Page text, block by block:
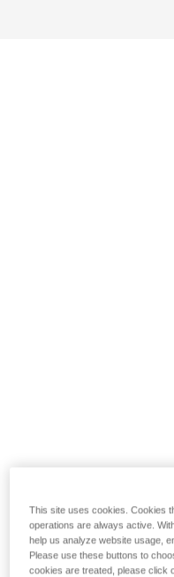
This site uses cookies. Cookies
operations are always active.
help us analyze website usage,
Please use these buttons to
cookies are treated, please click